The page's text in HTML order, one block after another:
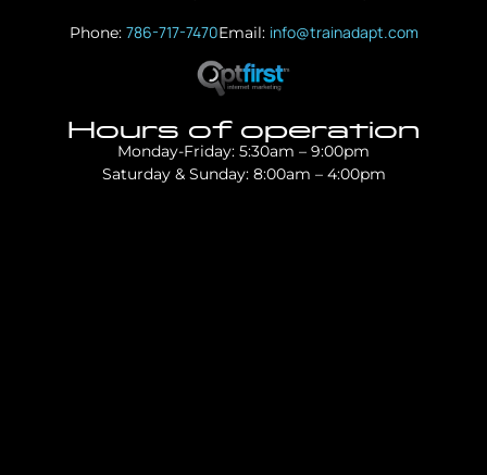
Phone: 786-717-7470Email: info@trainadapt.com
Hours of operation
Monday-Friday: 5:30am – 9:00pm
Saturday & Sunday: 8:00am – 4:00pm